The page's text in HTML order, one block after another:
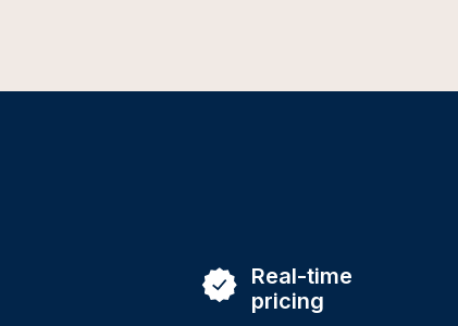
Real-time
pricing